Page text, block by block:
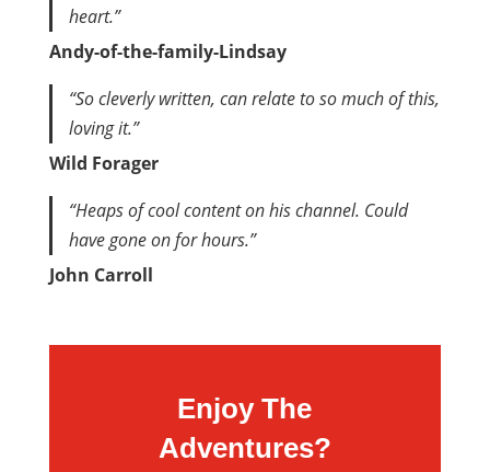
heart.”
Andy-of-the-family-Lindsay
“So cleverly written, can relate to so much of this,
loving it.”
Wild Forager
“Heaps of cool content on his channel. Could
have gone on for hours.”
John Carroll
Enjoy The
Adventures?